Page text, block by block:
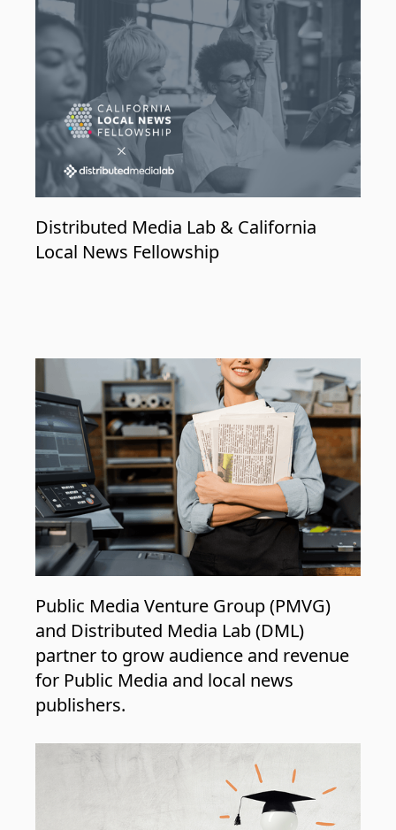
Distributed Media Lab & California
Local News Fellowship
Public Media Venture Group (PMVG)
and Distributed Media Lab (DML)
partner to grow audience and revenue
for Public Media and local news
publishers.